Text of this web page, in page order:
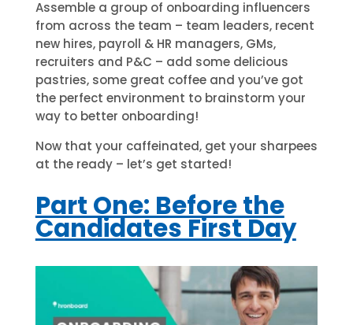
Assemble a group of onboarding influencers
from across the team – team leaders, recent
new hires, payroll & HR managers, GMs,
recruiters and P&C – add some delicious
pastries, some great coffee and you’ve got
the perfect environment to brainstorm your
way to better onboarding!
Now that your caffeinated, get your sharpees
at the ready – let’s get started!
Part One: Before the
Candidates First Day